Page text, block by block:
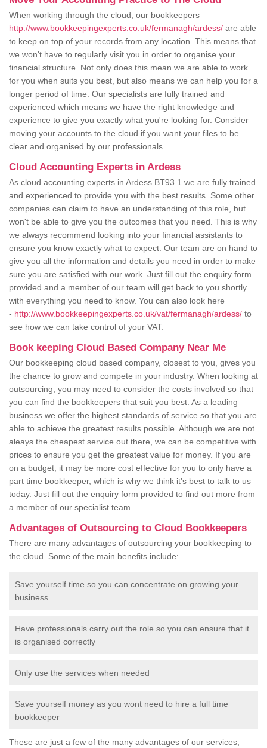
When working through the cloud, our bookkeepers
http://www.bookkeepingexperts.co.uk/fermanagh/ardess/ are able
to keep on top of your records from any location. This means that
we won't have to regularly visit you in order to organise your
financial structure. Not only does this mean we are able to work
for you when suits you best, but also means we can help you for a
longer period of time. Our specialists are fully trained and
experienced which means we have the right knowledge and
experience to give you exactly what you're looking for. Consider
moving your accounts to the cloud if you want your files to be
clear and organised by our professionals.
Cloud Accounting Experts in Ardess
As cloud accounting experts in Ardess BT93 1 we are fully trained
and experienced to provide you with the best results. Some other
companies can claim to have an understanding of this role, but
won't be able to give you the outcomes that you need. This is why
we always recommend looking into your financial assistants to
ensure you know exactly what to expect. Our team are on hand to
give you all the information and details you need in order to make
sure you are satisfied with our work. Just fill out the enquiry form
provided and a member of our team will get back to you shortly
with everything you need to know. You can also look here
- http://www.bookkeepingexperts.co.uk/vat/fermanagh/ardess/ to
see how we can take control of your VAT.
Book keeping Cloud Based Company Near Me
Our bookkeeping cloud based company, closest to you, gives you
the chance to grow and compete in your industry. When looking at
outsourcing, you may need to consider the costs involved so that
you can find the bookkeepers that suit you best. As a leading
business we offer the highest standards of service so that you are
able to achieve the greatest results possible. Although we are not
aleays the cheapest service out there, we can be competitive with
prices to ensure you get the greatest value for money. If you are
on a budget, it may be more cost effective for you to only have a
part time bookkeeper, which is why we think it's best to talk to us
today. Just fill out the enquiry form provided to find out more from
a member of our specialist team.
Advantages of Outsourcing to Cloud Bookkeepers
There are many advantages of outsourcing your bookkeeping to
the cloud. Some of the main benefits include:
Save yourself time so you can concentrate on growing your
business
Have professionals carry out the role so you can ensure that it
is organised correctly
Only use the services when needed
Save yourself money as you wont need to hire a full time
bookkeeper
These are just a few of the many advantages of our services,